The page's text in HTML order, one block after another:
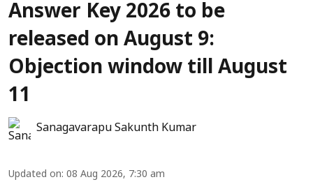
Answer Key 2026 to be
released on August 9:
Objection window till August
11
Sanagavarapu Sakunth Kumar
Updated on: 08 Aug 2026, 7:30 am